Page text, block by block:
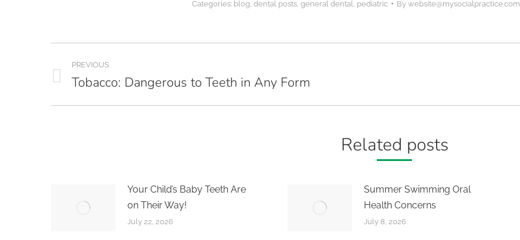
Categories: blog dental posts, general dental pediatric By website@mysocialpractice.com
navigation
PREVIOUS
Previous
Tobacco: Dangerous to Teeth in Any Form
Related posts
Your Child’s Baby Teeth Are
on Their Way!
July 22, 2026
Summer Swimming Oral
Health Concerns
July 8, 2026